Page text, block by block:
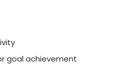
goal achievement